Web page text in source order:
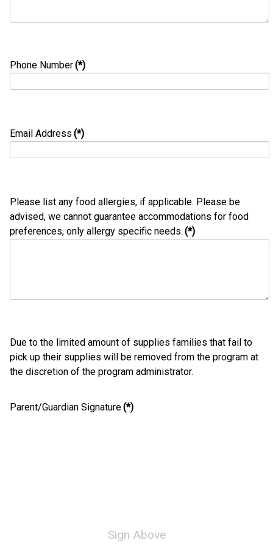
Phone Number(*)
Email Address (*)
Please list any food allergies, if applicable. Please be
advised, we cannot guarantee accommodations for food
preferences, only allergy specific needs. (*)
Due to the limited amount of supplies families that fail to
pick up their supplies will be removed from the program at
the discretion of the program administrator.
Parent/Guardian Signature(*)
Sign Above